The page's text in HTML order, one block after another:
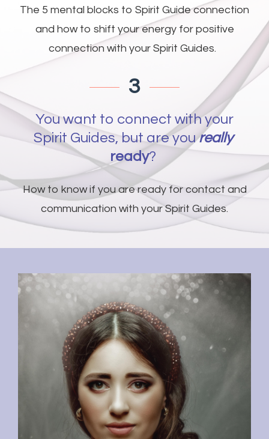
The 5 mental blocks to Spirit Guide connection
and how to shift your energy for positive
connection with your Spirit Guides.
3
You want to connect with your
Spirit Guides, but are youreally
ready?
How to know if you are ready for contact and
communication with your Spirit Guides.